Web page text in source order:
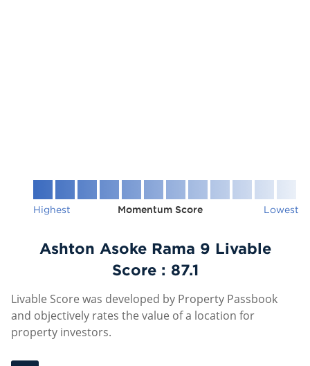
Highest Momentum Score Lowest
Ashton Asoke Rama 9 Livable
Score : 87.1
Livable Score was developed by Property Passbook
and objectively rates the value of a location for
property investors.